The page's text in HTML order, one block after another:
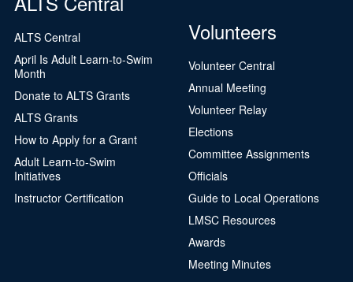
ALTS Central
April Is Adult Learn-to-Swim
Month
Donate to ALTS Grants
ALTS Grants
How to Apply for a Grant
Adult Learn-to-Swim
Initiatives
Instructor Certification
Volunteers
Volunteer Central
Annual Meeting
Volunteer Relay
Elections
Committee Assignments
Officials
Guide to Local Operations
LMSC Resources
Awards
Meeting Minutes